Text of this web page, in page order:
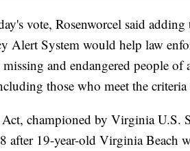
vote, Rosenworcel said
Alert System would help law
and endangered people
those who meet the
championed by Virginia U.S.
after 19-year-old Virginia Beach